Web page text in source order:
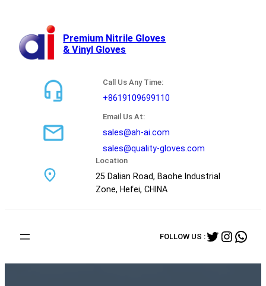
Premium Nitrile Gloves
& Vinyl Gloves
Call Us Any Time:
+8619109699110
Email Us At:
sales@ah-ai.com
sales@quality-gloves.com
Location
25 Dalian Road, Baohe Industrial
Zone, Hefei, CHINA
FOLLOW US :Twitter